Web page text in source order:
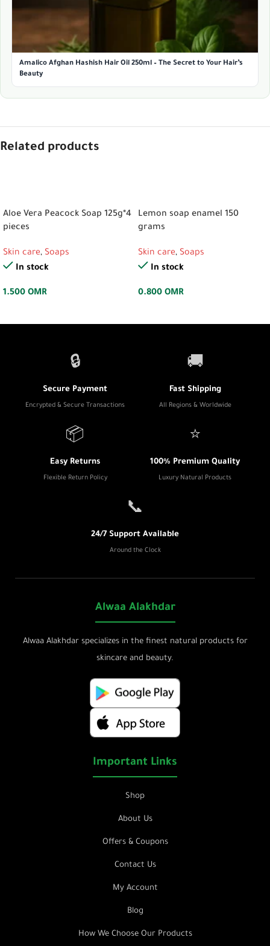
Amalico Afghan Hashish Hair Oil 250ml – The Secret to Your Hair’s
Beauty
Related products
Aloe Vera Peacock Soap 125g*4
pieces
Skin care, Soaps
In stock
1.500 OMR
Lemon soap enamel 150
grams
Skin care, Soaps
In stock
0.800 OMR
🔒
Secure Payment
Encrypted & Secure Transactions
🚚
Fast Shipping
All Regions & Worldwide
📦
Easy Returns
Flexible Return Policy
⭐
100% Premium Quality
Luxury Natural Products
📞
24/7 Support Available
Around the Clock
Alwaa Alakhdar
Alwaa Alakhdar specializes in the finest natural products for
skincare and beauty.
Important Links
Shop
About Us
Offers & Coupons
Contact Us
My Account
Blog
How We Choose Our Products